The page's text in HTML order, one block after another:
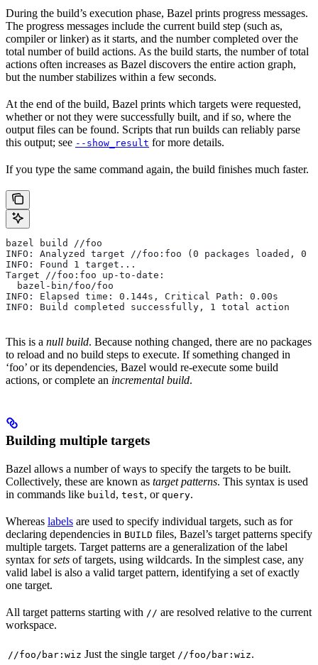
During the build’s execution phase, Bazel prints progress messages.
The progress messages include the current build step (such as,
compiler or linker) as it starts, and the number completed over the
total number of build actions. As the build starts, the number of total
actions often increases as Bazel discovers the entire action graph,
but the number stabilizes within a few seconds.
At the end of the build, Bazel prints which targets were requested,
whether or not they were successfully built, and if so, where the
output files can be found. Scripts that run builds can reliably parse
this output; see --show_result for more details.
If you type the same command again, the build finishes much faster.
bazel build //foo
INFO: Analyzed target //foo:foo (0 packages loaded, 0
INFO: Found 1 target...
Target //foo:foo up-to-date:
  bazel-bin/foo/foo
INFO: Elapsed time: 0.144s, Critical Path: 0.00s
INFO: Build completed successfully, 1 total action
This is a null build. Because nothing changed, there are no packages
to reload and no build steps to execute. If something changed in
‘foo’ or its dependencies, Bazel would re-execute some build
actions, or complete an incremental build.
Building multiple targets
Bazel allows a number of ways to specify the targets to be built.
Collectively, these are known as target patterns. This syntax is used
in commands like build , test, or query.
Whereas labels are used to specify individual targets, such as for
declaring dependencies in BUILD files, Bazel’s target patterns specify
multiple targets. Target patterns are a generalization of the label
syntax forsets of targets, using wildcards. In the simplest case, any
valid label is also a valid target pattern, identifying a set of exactly
one target.
All target patterns starting with // are resolved relative to the current
workspace.
//foo/bar:wiz Just the single target //foo/bar:wiz.